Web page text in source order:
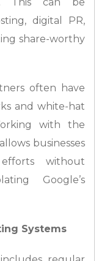
digital PR,
share-worthy
often have
and white-hat
with the
businesses
without
Google’s
Systems